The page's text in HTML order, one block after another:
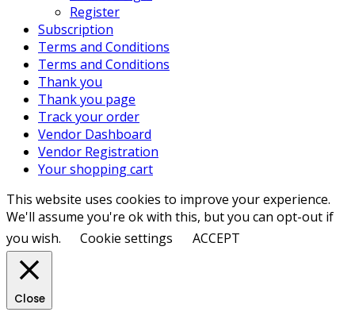
Register
Subscription
Terms and Conditions
Terms and Conditions
Thank you
Thank you page
Track your order
Vendor Dashboard
Vendor Registration
Your shopping cart
This website uses cookies to improve your experience.
We'll assume you're ok with this, but you can opt-out if
you wish.
Cookie settings ACCEPT
Close